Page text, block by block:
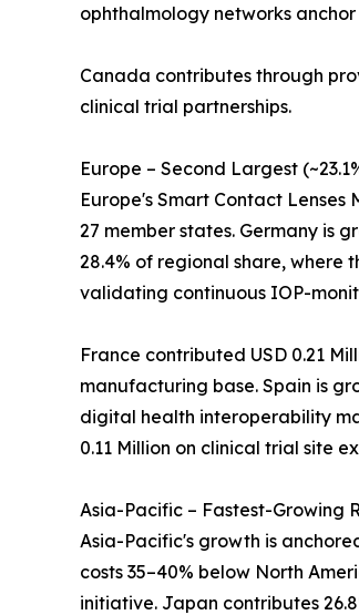
ophthalmology networks
Canada contributes through
clinical trial partnerships.
Europe – Second Largest
Europe's Smart Contact
27 member states. Germany is
28.4% of regional share, where
validating continuous IOP-
France contributed USD 0.21
manufacturing base. Spain is
digital health interoperability
0.11 Million on clinical trial site
Asia-Pacific – Fastest-Growing
Asia-Pacific's growth is
costs 35–40% below North
initiative. Japan contributes